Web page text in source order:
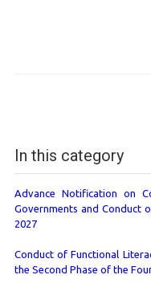
In this category
Advance Notification on
Governments and Conduct
2027
Conduct of Functional
the Second Phase of the